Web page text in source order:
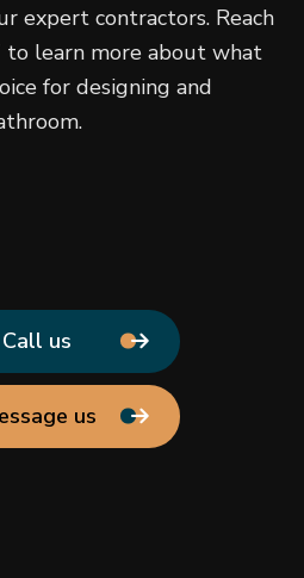
expert contractors. Reach
learn more about what
for designing and
Call us
us